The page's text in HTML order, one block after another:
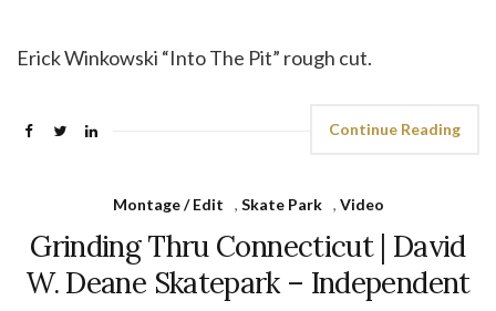
Erick Winkowski “Into The Pit” rough cut.
Continue Reading
Montage / Edit , Skate Park , Video
Grinding Thru Connecticut | David
W. Deane Skatepark – Independent